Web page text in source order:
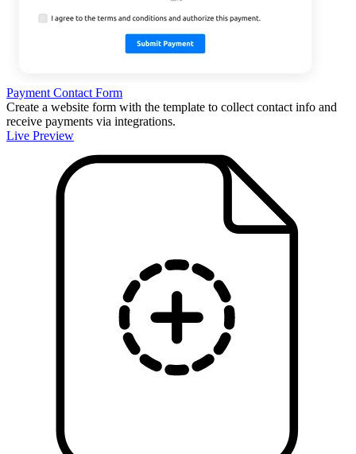
Payment Contact Form
Create a website form with the template to collect contact info and
receive payments via integrations.
Live Preview